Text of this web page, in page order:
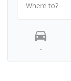
Where to?
-